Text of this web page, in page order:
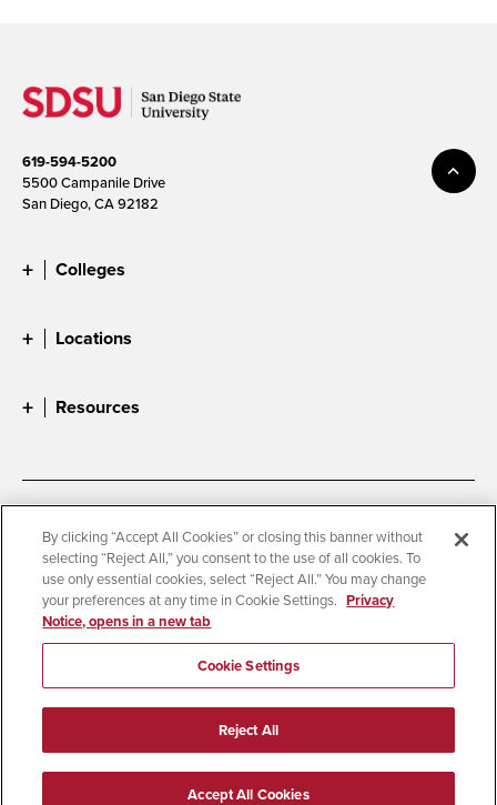
619-594-5200
5500 Campanile Drive
San Diego, CA 92182
Colleges
Locations
Resources
Accessibility
Document Readers
Digital Privacy Statement
Cookie Settings
Campus Safety Reports
Institutional Disclosures
Student Parent Resource
Affirming Equal Opportunity
© 2026 San Diego State University
All Rights Reserved
By clicking “Accept All Cookies” or closing this banner without
selecting “Reject All,” you consent to the use of all cookies. To
use only essential cookies, select “Reject All.” You may change
your preferences at any time in Cookie Settings. Privacy
Notice, opens in a new tab
Cookie Settings
Reject All
Accept All Cookies